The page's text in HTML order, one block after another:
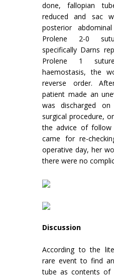
done, fallopian
reduced and sac
posterior
Prolene 2-0
specifically Darns
Prolene 1
haemostasis, the
reverse order.
patient made an
was discharged
surgical procedure,
the advice of follow
came for re-
operative day, her
there were no
Discussion
According to the
rare event to find
tube as contents of